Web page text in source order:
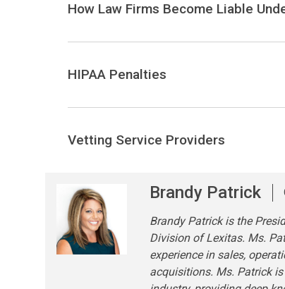
How Law Firms Become Liable
HIPAA Penalties
Vetting Service Providers
Brandy Patrick
Brandy Patrick is the
Division of Lexitas. Ms.
experience in sales,
acquisitions. Ms. Patrick